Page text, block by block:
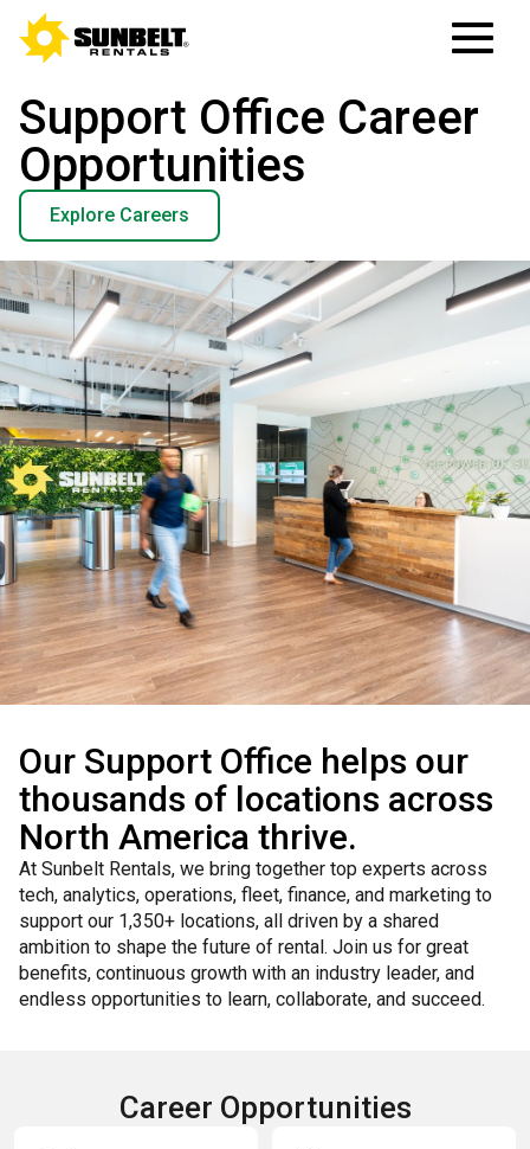
Support Office Career
Opportunities
Explore Careers
Our Support Office helps our
thousands of locations across
North America thrive.
At Sunbelt Rentals, we bring together top experts across
tech, analytics, operations, fleet, finance, and marketing to
support our 1,350+ locations, all driven by a shared
ambition to shape the future of rental. Join us for great
benefits, continuous growth with an industry leader, and
endless opportunities to learn, collaborate, and succeed.
Career Opportunities